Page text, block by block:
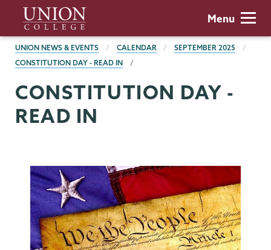
main
content
Union
College
Menu
BREADCRUMBS
UNION NEWS & EVENTS CALENDAR
SEPTEMBER 2025
CONSTITUTION DAY - READ IN
CONSTITUTION DAY -
READ IN